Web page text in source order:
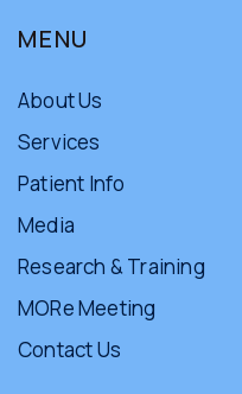
MENU
About Us
Services
Patient Info
Media
Research & Training
MORe Meeting
Contact Us